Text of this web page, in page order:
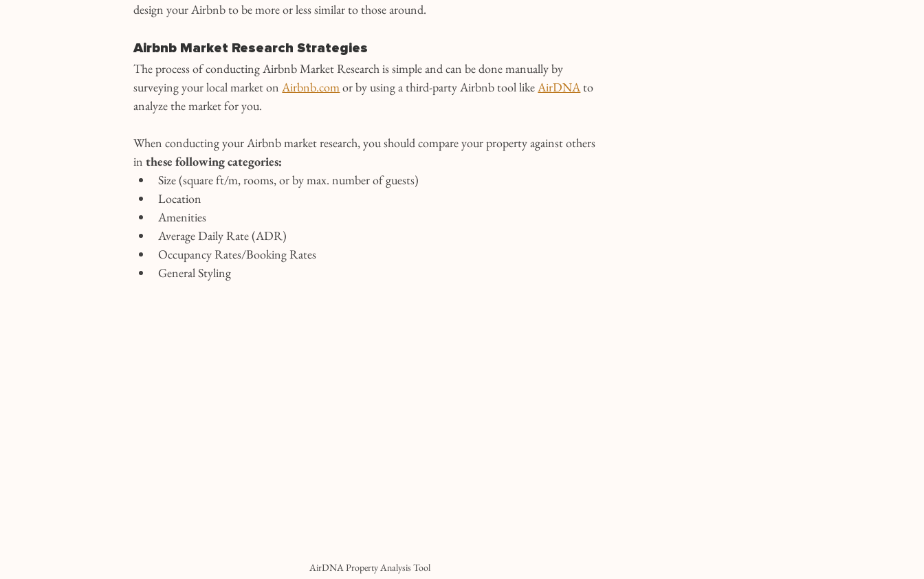
design your Airbnb to be more or less similar to those around.
Airbnb Market Research Strategies
The process of conducting Airbnb Market Research is simple and can be done manually by
surveying your local market on Airbnb.com or by using a third-party Airbnb tool like AirDNA to
analyze the market for you.
When conducting your Airbnb market research, you should compare your property against others
in these following categories:
Size (square ft/m, rooms, or by max. number of guests)
Location
Amenities
Average Daily Rate (ADR)
Occupancy Rates/Booking Rates
General Styling
AirDNA Property Analysis Tool